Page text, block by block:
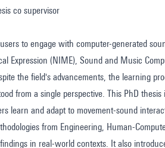
co supervisor
to engage with computer-generated
Expression (NIME), Sound and Music
the field's advancements, the learning
from a single perspective. This PhD
learn and adapt to movement-sound
from Engineering, Human-
in real-world contexts. It also